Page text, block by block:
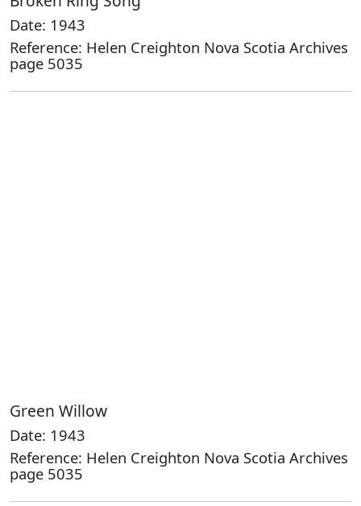
Date: 1943
Reference: Helen Creighton Nova Scotia Archives
page 5035
Green Willow
Date: 1943
Reference: Helen Creighton Nova Scotia Archives
page 5035